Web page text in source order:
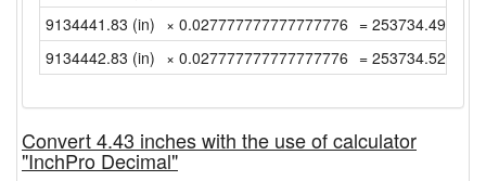
9134441.83 (in) × 0.027777777777777776 =
9134442.83 (in) × 0.027777777777777776 =
Convert 4.43 inches with the use of calculator
"InchPro Decimal"